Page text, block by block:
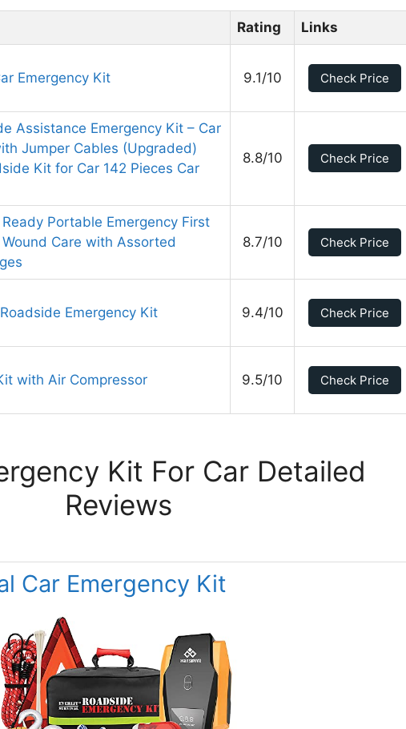
Rating Links
Emergency Kit 9.1/10 Check Price
Assistance Emergency Kit – Car
Jumper Cables (Upgraded)
Kit for Car 142 Pieces Car
8.8/10 Check Price
Portable Emergency First
Care with Assorted
8.7/10 Check Price
Emergency Kit 9.4/10 Check Price
with Air Compressor 9.5/10 Check Price
Kit For Car Detailed
Reviews
Car Emergency Kit